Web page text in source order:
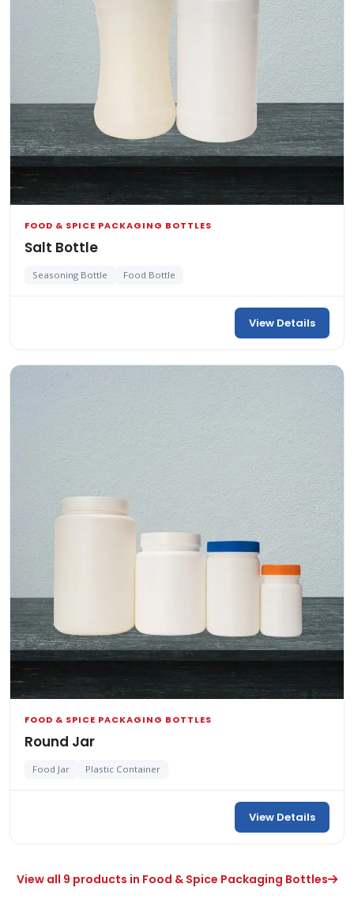
FOOD & SPICE PACKAGING BOTTLES
Salt Bottle
Seasoning Bottle Food Bottle
View Details
FOOD & SPICE PACKAGING BOTTLES
Round Jar
Food Jar Plastic Container
View Details
View all 9 products in Food & Spice Packaging Bottles